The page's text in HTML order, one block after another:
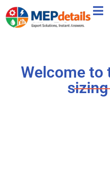
Welcome to